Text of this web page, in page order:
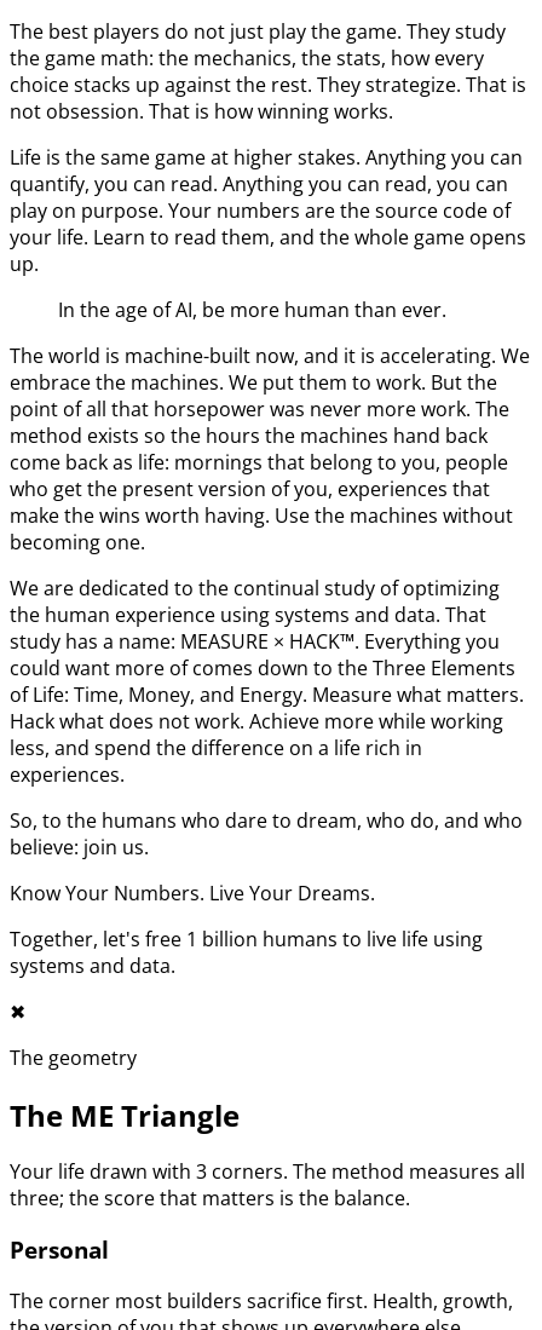
The best players do not just play the game. They study
the game math: the mechanics, the stats, how every
choice stacks up against the rest. They strategize. That is
not obsession. That is how winning works.
Life is the same game at higher stakes. Anything you can
quantify, you can read. Anything you can read, you can
play on purpose. Your numbers are the source code of
your life. Learn to read them, and the whole game opens
up.
In the age of AI, be more human than ever.
The world is machine-built now, and it is accelerating. We
embrace the machines. We put them to work. But the
point of all that horsepower was never more work. The
method exists so the hours the machines hand back
come back as life: mornings that belong to you, people
who get the present version of you, experiences that
make the wins worth having. Use the machines without
becoming one.
We are dedicated to the continual study of optimizing
the human experience using systems and data. That
study has a name: MEASURE × HACK™. Everything you
could want more of comes down to the Three Elements
of Life: Time, Money, and Energy. Measure what matters.
Hack what does not work. Achieve more while working
less, and spend the difference on a life rich in
experiences.
So, to the humans who dare to dream, who do, and who
believe: join us.
Know Your Numbers. Live Your Dreams.
Together, let's free 1 billion humans to live life using
systems and data.
✖︎
The geometry
The ME Triangle
Your life drawn with 3 corners. The method measures all
three; the score that matters is the balance.
Personal
The corner most builders sacrifice first. Health, growth,